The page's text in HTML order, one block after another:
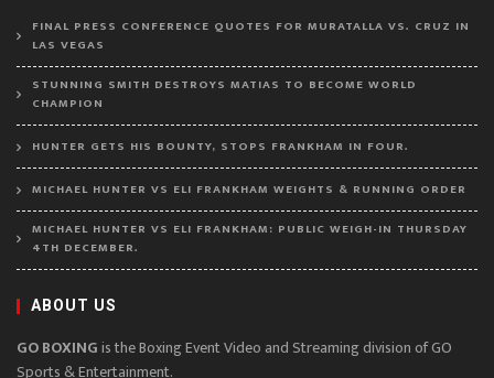
FINAL PRESS CONFERENCE QUOTES FOR MURATALLA VS. CRUZ IN
LAS VEGAS
STUNNING SMITH DESTROYS MATIAS TO BECOME WORLD
CHAMPION
HUNTER GETS HIS BOUNTY, STOPS FRANKHAM IN FOUR.
MICHAEL HUNTER VS ELI FRANKHAM WEIGHTS & RUNNING ORDER
MICHAEL HUNTER VS ELI FRANKHAM: PUBLIC WEIGH-IN THURSDAY
4TH DECEMBER.
ABOUT US
GO BOXINGis the Boxing Event Video and Streaming division of GO
Sports & Entertainment.